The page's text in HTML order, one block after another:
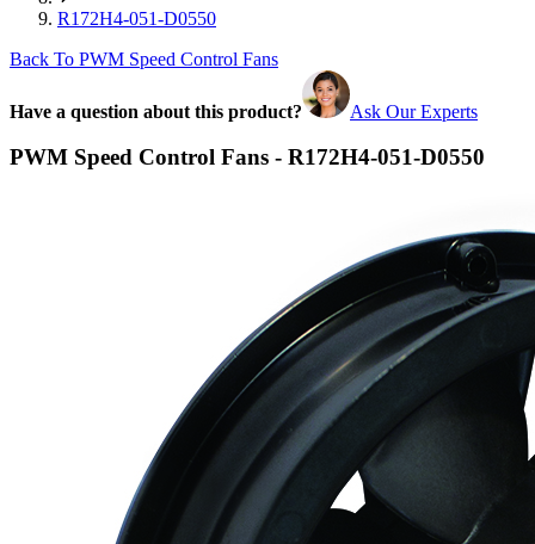
R172H4-051-D0550
Back To PWM Speed Control Fans
Have a question about this product? Ask Our Experts
PWM Speed Control Fans - R172H4-051-D0550